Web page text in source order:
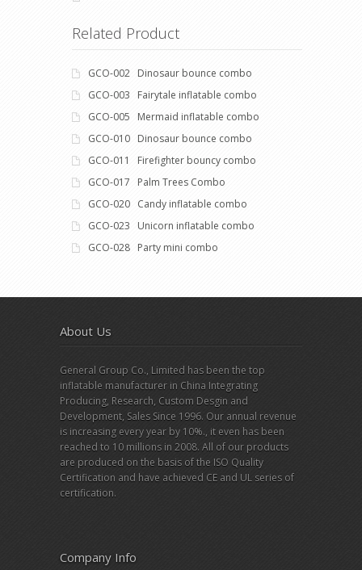
Related Product
GCO-002 Dinosaur bounce combo
GCO-003 Fairytale inflatable combo
GCO-005 Mermaid inflatable combo
GCO-010 Dinosaur bounce combo
GCO-011 Firefighter bouncy combo
GCO-017 Palm Trees Combo
GCO-020 Candy inflatable combo
GCO-023 Unicorn inflatable combo
GCO-028 Party mini combo
About Us
General Group Co., Limited has been the top
inflatable manufacturer in China Integrating
Producing, Research, Custom Desgin and
Development, Sales Since 1996. Our annual revenue
is increasing every year by 10%., it even has been
reached to 10 millions in 2008. All of our products
are produced on the basis of the ISO Quality
Certification and have achieved CE and UL series of
certification.
Company Info